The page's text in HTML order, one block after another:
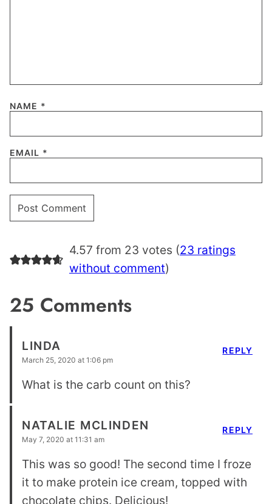
NAME *
EMAIL *
4.57 from 23 votes (23 ratings
without comment)
25 Comments
LINDA
March 25, 2020 at 1:06 pm
What is the carb count on this?
REPLY
NATALIE MCLINDEN
May 7, 2020 at 11:31 am
This was so good! The second time I froze
it to make protein ice cream, topped with
chocolate chips. Delicious!
REPLY